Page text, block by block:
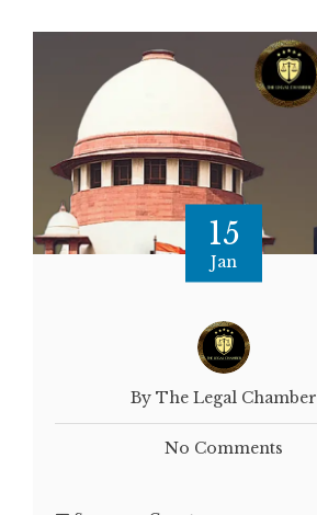
15
Jan
By The Legal Chamber
No Comments